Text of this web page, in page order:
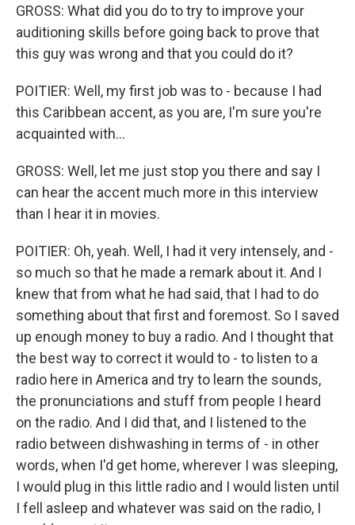
GROSS: What did you do to try to improve your
auditioning skills before going back to prove that
this guy was wrong and that you could do it?
POITIER: Well, my first job was to - because I had
this Caribbean accent, as you are, I'm sure you're
acquainted with...
GROSS: Well, let me just stop you there and say I
can hear the accent much more in this interview
than I hear it in movies.
POITIER: Oh, yeah. Well, I had it very intensely, and -
so much so that he made a remark about it. And I
knew that from what he had said, that I had to do
something about that first and foremost. So I saved
up enough money to buy a radio. And I thought that
the best way to correct it would to - to listen to a
radio here in America and try to learn the sounds,
the pronunciations and stuff from people I heard
on the radio. And I did that, and I listened to the
radio between dishwashing in terms of - in other
words, when I'd get home, wherever I was sleeping,
I would plug in this little radio and I would listen until
I fell asleep and whatever was said on the radio, I